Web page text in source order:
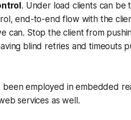
. Under load clients can be
end-to-end flow with the
can. Stop the client from
blind retries and timeouts
been employed in embedded
services as well.